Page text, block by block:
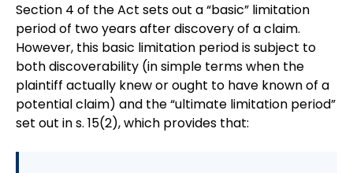
Section 4 of the Act sets out a “basic” limitation
period of two years after discovery of a claim.
However, this basic limitation period is subject to
both discoverability (in simple terms when the
plaintiff actually knew or ought to have known of a
potential claim) and the “ultimate limitation period”
set out in s. 15(2), which provides that: